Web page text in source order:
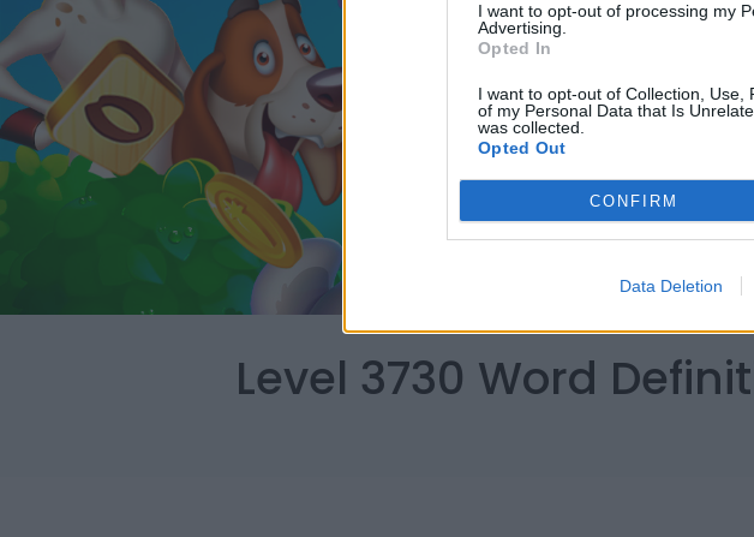
I want to opt-out of processing my
Advertising.
Opted In
I want to opt-out of Collection, Use,
of my Personal Data that Is
was collected.
Opted Out
CONFIRM
Data Deletion
Level 3730 Word